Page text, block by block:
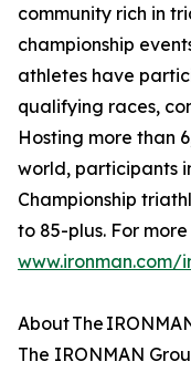
community rich in
championship
athletes have
qualifying races,
Hosting more than
world, participants
Championship
to 85-plus. For
www.ironman.com/
About The
The IRONMAN